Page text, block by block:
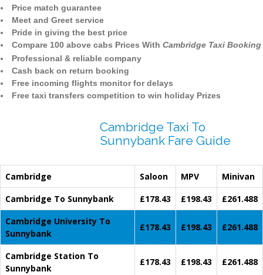
Price match guarantee
Meet and Greet service
Pride in giving the best price
Compare 100 above cabs Prices With Cambridge Taxi Booking
Professional & reliable company
Cash back on return booking
Free incoming flights monitor for delays
Free taxi transfers competition to win holiday Prizes
Cambridge Taxi To
Sunnybank Fare Guide
Cambridge Saloon MPV
Minivan
Cambridge To Sunnybank
£178.43 £198.43
£261.488
Cambridge University To
Sunnybank
£178.43 £198.43 £261.488
Cambridge Station To
Sunnybank
£178.43 £198.43 £261.488